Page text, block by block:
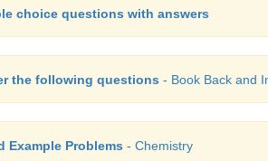
choice questions with answers
the following questions - Book Back and
Example Problems - Chemistry